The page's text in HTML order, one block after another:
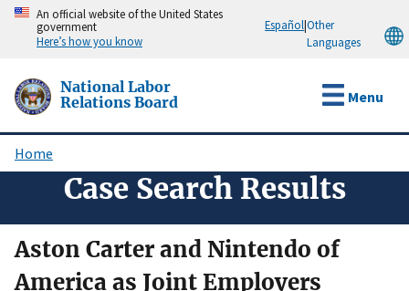
Skip
content
An official website of the United States
government
Here’s how you know
Español|Other
Languages
National Labor
Relations Board
Menu
Breadcrumb
Home
Case Search Results
Aston Carter and Nintendo of
America as Joint Employers